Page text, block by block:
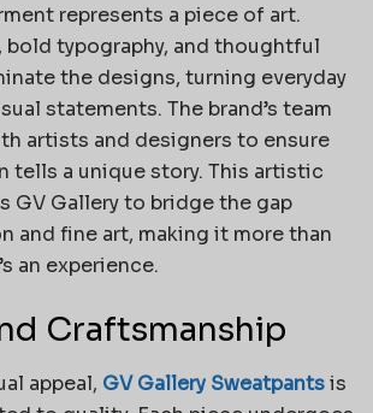
represents a piece of art.
typography, and thoughtful
the designs, turning everyday
statements. The brand’s team
artists and designers to ensure
tells a unique story. This artistic
GV Gallery to bridge the gap
and fine art, making it more than
an experience.
Craftsmanship
appeal, GV Gallery Sweatpantsis